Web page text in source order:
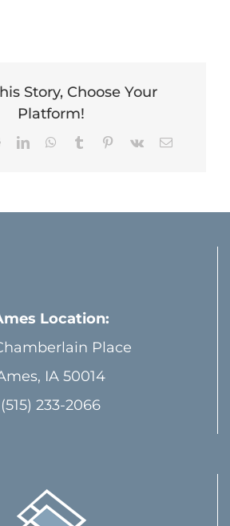
Story, Choose Your
Platform!
RedditLinkedInWhatsApp
Tumblr Pinterest
Vk Email
Location:
Place
IA 50014
(515) 233-2066